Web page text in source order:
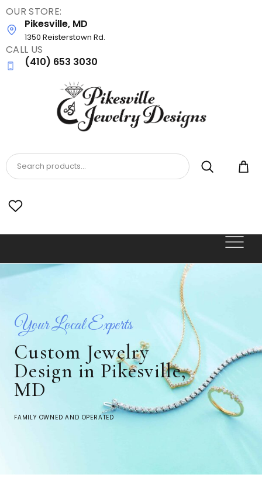
Skip
to
main
content
OUR STORE:
Pikesville, MD
1350 Reisterstown Rd.
CALL US
(410) 653 3030
Search products...
Your Local Experts
Custom Jewelry
Design in Pikesville,
MD
FAMILY OWNED AND OPERATED